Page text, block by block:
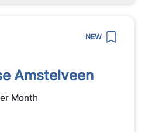
NEW
Amstelveen
Month